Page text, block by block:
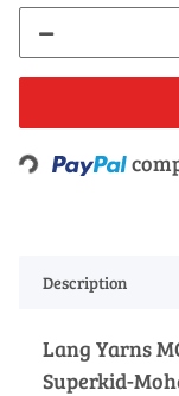
Loading...
Description
Lang Yarns
Superkid-